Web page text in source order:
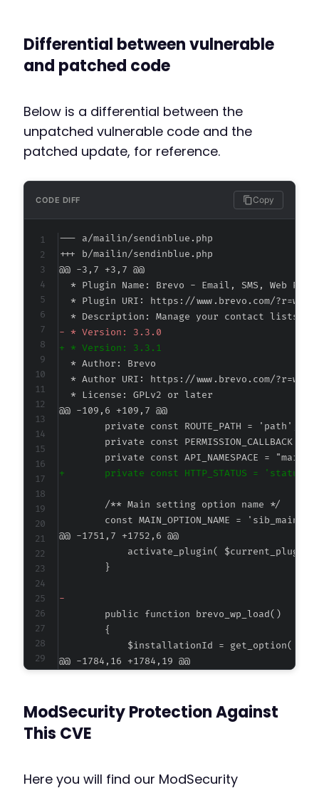
Differential between vulnerable
and patched code
Below is a differential between the
unpatched vulnerable code and the
patched update, for reference.
CODE DIFF Copy
--- a/mailin/sendinblue.php
+++ b/mailin/sendinblue.php
@@ -3,7 +3,7 @@
-
+
@@ -109,6 +109,7 @@
+
@@ -1751,7 +1752,6 @@
-
@@ -1784,16 +1784,19 @@
-
ModSecurity Protection Against
This CVE
Here you will find our ModSecurity